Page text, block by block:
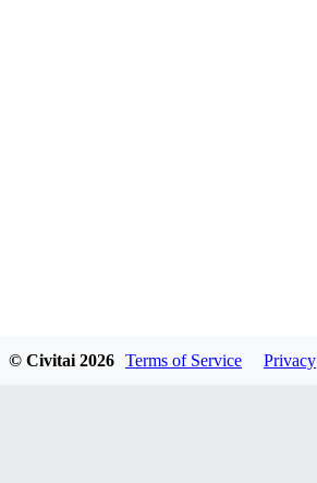
© Civitai 2026 Terms of Service Privacy